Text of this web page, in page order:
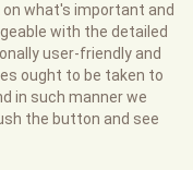
what's important and
with the detailed
user-friendly and
ought to be taken to
in such manner we
the button and see